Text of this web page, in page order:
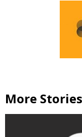
More Stories